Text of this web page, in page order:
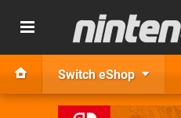
Switch eShop